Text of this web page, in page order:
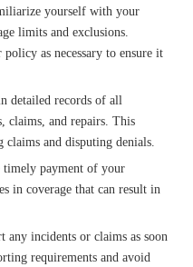
yourself with your
limits and exclusions.
as necessary to ensure it
detailed records of all
claims, and repairs. This
and disputing denials.
timely payment of your
in coverage that can result in
any incidents or claims as soon
requirements and avoid